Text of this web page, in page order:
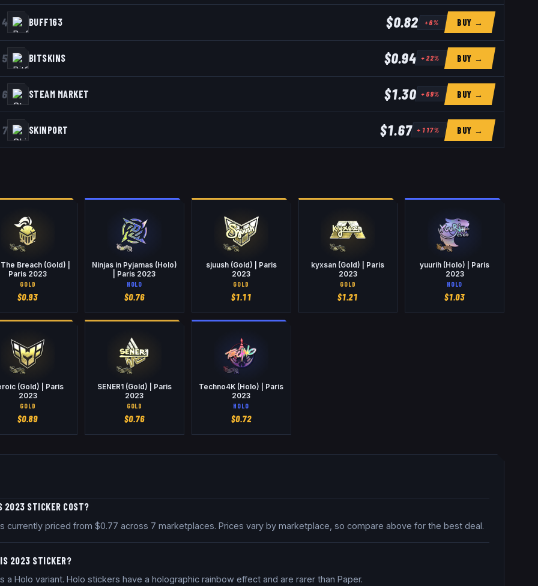
4 BUFF163 $0.82 +6% BUY →
5 BITSKINS $0.94 +22% BUY →
6 STEAM MARKET $1.30 +69% BUY →
7 SKINPORT $1.67 +117% BUY →
Breach (Gold) |
Paris 2023
GOLD
$0.93
Ninjas in Pyjamas (Holo)
| Paris 2023
HOLO
$0.76
sjuush (Gold) | Paris
2023
GOLD
$1.11
kyxsan (Gold) | Paris
2023
GOLD
$1.21
yuurih (Holo) | Paris
2023
HOLO
$1.03
(Gold) | Paris
2023
GOLD
$0.89
SENER1 (Gold) | Paris
2023
GOLD
$0.76
Techno4K (Holo) | Paris
2023
HOLO
$0.72
2023 STICKER COST?
currently priced from $0.77 across 7 marketplaces. Prices vary by marketplace, so compare above for the best deal.
2023 STICKER?
Holo variant. Holo stickers have a holographic rainbow effect and are rarer than Paper.